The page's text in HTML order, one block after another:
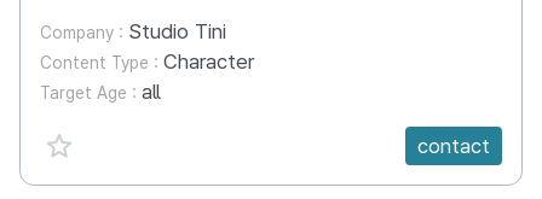
Company : Studio Tini
Content Type : Character
Target Age : all
favorite {spanVal}
contact